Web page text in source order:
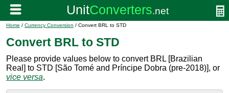
Home / Currency Conversion / Convert BRL to STD
Convert BRL to STD
Please provide values below to convert BRL [Brazilian
Real] to STD [São Tomé and Príncipe Dobra (pre-2018)], or
vice versa.